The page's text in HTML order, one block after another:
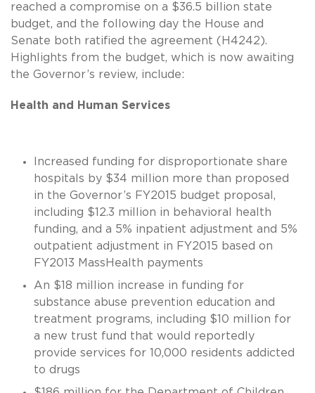
reached a compromise on a $36.5 billion state
budget, and the following day the House and
Senate both ratified the agreement (H4242).
Highlights from the budget, which is now awaiting
the Governor’s review, include:
Health and Human Services
Increased funding for disproportionate share
hospitals by $34 million more than proposed
in the Governor’s FY2015 budget proposal,
including $12.3 million in behavioral health
funding, and a 5% inpatient adjustment and 5%
outpatient adjustment in FY2015 based on
FY2013 MassHealth payments
An $18 million increase in funding for
substance abuse prevention education and
treatment programs, including $10 million for
a new trust fund that would reportedly
provide services for 10,000 residents addicted
to drugs